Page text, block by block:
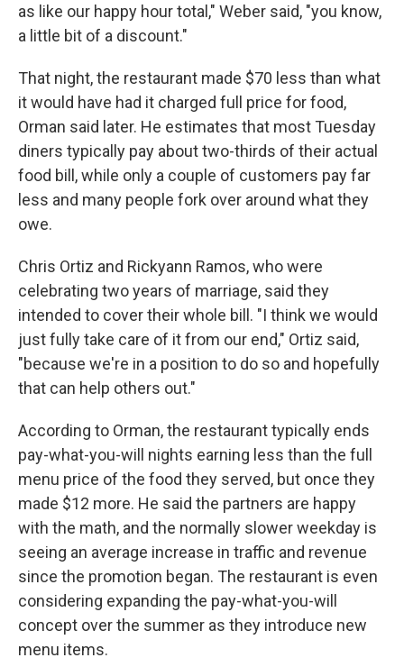
as like our happy hour total," Weber said, "you know,
a little bit of a discount."
That night, the restaurant made $70 less than what
it would have had it charged full price for food,
Orman said later. He estimates that most Tuesday
diners typically pay about two-thirds of their actual
food bill, while only a couple of customers pay far
less and many people fork over around what they
owe.
Chris Ortiz and Rickyann Ramos, who were
celebrating two years of marriage, said they
intended to cover their whole bill. "I think we would
just fully take care of it from our end," Ortiz said,
"because we're in a position to do so and hopefully
that can help others out."
According to Orman, the restaurant typically ends
pay-what-you-will nights earning less than the full
menu price of the food they served, but once they
made $12 more. He said the partners are happy
with the math, and the normally slower weekday is
seeing an average increase in traffic and revenue
since the promotion began. The restaurant is even
considering expanding the pay-what-you-will
concept over the summer as they introduce new
menu items.